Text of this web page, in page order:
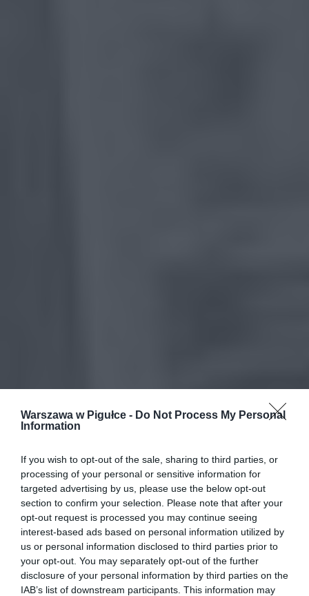
Warszawa w Pigułce - Do Not Process My Personal
Information
If you wish to opt-out of the sale, sharing to third parties, or
processing of your personal or sensitive information for
targeted advertising by us, please use the below opt-out
section to confirm your selection. Please note that after your
opt-out request is processed you may continue seeing
interest-based ads based on personal information utilized by
us or personal information disclosed to third parties prior to
your opt-out. You may separately opt-out of the further
disclosure of your personal information by third parties on the
IAB’s list of downstream participants. This information may